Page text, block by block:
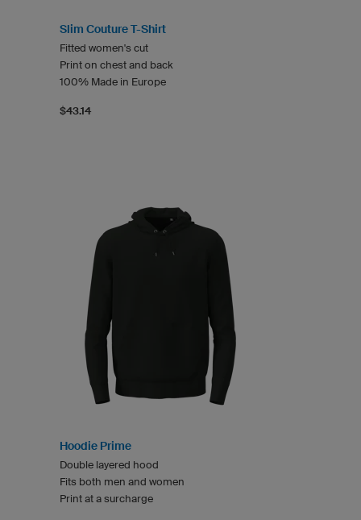
Slim Couture T-Shirt
Fitted women's cut
Print on chest and back
100% Made in Europe
$43.14
Hoodie Prime
Double layered hood
Fits both men and women
Print at a surcharge